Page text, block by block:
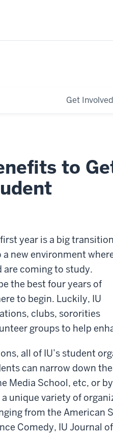
Get Involved
to
year is a big transition
new environment
are coming to study.
the best four years of
to begin. Luckily, IU
clubs, sororities
groups to help
all of IU’s student
can narrow down
Media School, etc, or
unique variety of
from the American
Comedy, IU Journal